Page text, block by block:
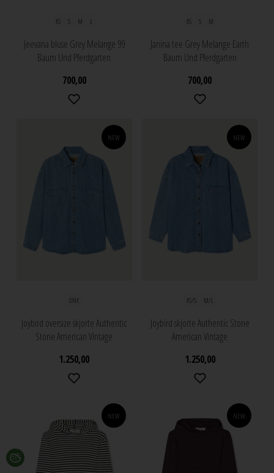
XS S M L
Jeevana bluse Grey Melange 99
Baum Und Pferdgarten
700,00
XS S M
Janina tee Grey Melange Earth
Baum Und Pferdgarten
700,00
NEW
ONE
Joybird oversize skjorte Authentic
Stone American Vintage
1.250,00
NEW
XS/S M/L
Joybird skjorte Authentic Stone
American Vintage
1.250,00
NEW NEW